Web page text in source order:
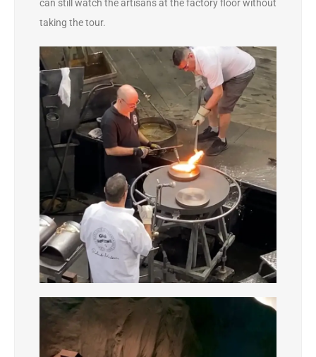
can still watch the artisans at the factory floor without
taking the tour.